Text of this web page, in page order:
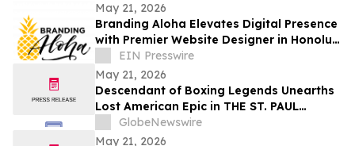
May 21, 2026
Branding Aloha Elevates Digital Presence
with Premier Website Designer in Honolulu
for Modern Hawaii Businesses
EIN Presswire
May 21, 2026
Descendant of Boxing Legends Unearths
Lost American Epic in THE ST. PAUL
PHANTOM: The Gibbons Brothers’ Fight
for Glory, Volume I
GlobeNewswire
May 21, 2026